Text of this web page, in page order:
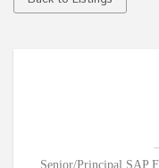
Senior/Principal SAP